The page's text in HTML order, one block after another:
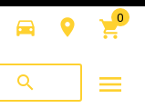
directions_car room shopping_cart
0
search menu